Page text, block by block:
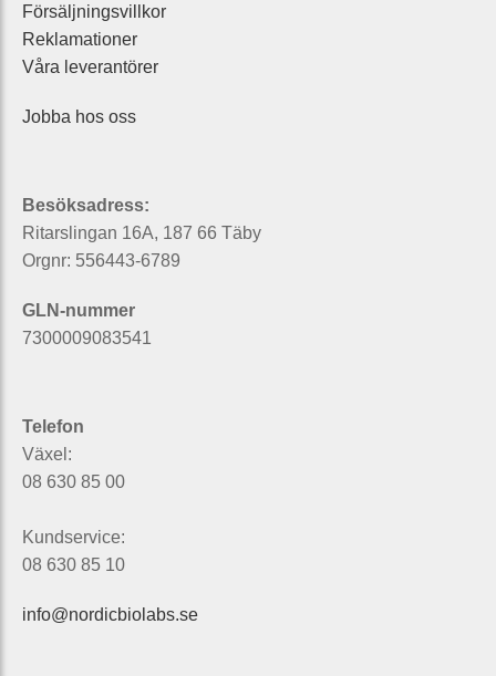
Försäljningsvillkor
Reklamationer
Våra leverantörer
Jobba hos oss
Besöksadress:
Ritarslingan 16A, 187 66 Täby
Orgnr: 556443-6789
GLN-nummer
7300009083541
Telefon
Växel:
08 630 85 00
Kundservice:
08 630 85 10
info@nordicbiolabs.se